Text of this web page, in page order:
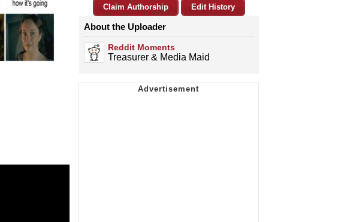
Claim Authorship Edit History
About the Uploader
Reddit Moments
Treasurer & Media Maid